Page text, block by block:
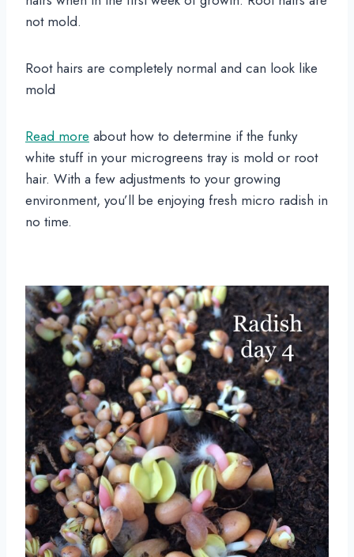
not mold.
Root hairs are completely normal and can look like
mold
Read more about how to determine if the funky
white stuff in your microgreens tray is mold or root
hair. With a few adjustments to your growing
environment, you’ll be enjoying fresh micro radish in
no time.